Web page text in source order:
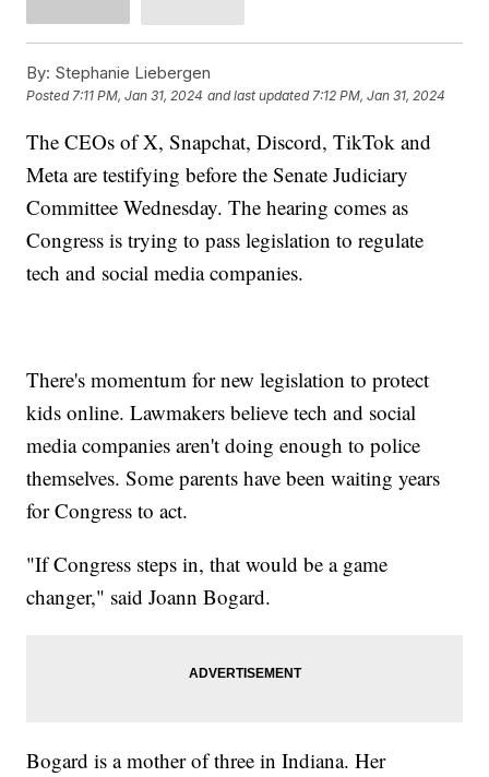
By: Stephanie Liebergen
Posted7:11 PM, Jan 31, 2024 and last updated 7:12 PM, Jan 31, 2024
The CEOs of X, Snapchat, Discord, TikTok and
Meta are testifying before the Senate Judiciary
Committee Wednesday. The hearing comes as
Congress is trying to pass legislation to regulate
tech and social media companies.
There's momentum for new legislation to protect
kids online. Lawmakers believe tech and social
media companies aren't doing enough to police
themselves. Some parents have been waiting years
for Congress to act.
"If Congress steps in, that would be a game
changer," said Joann Bogard.
Bogard is a mother of three in Indiana. Her